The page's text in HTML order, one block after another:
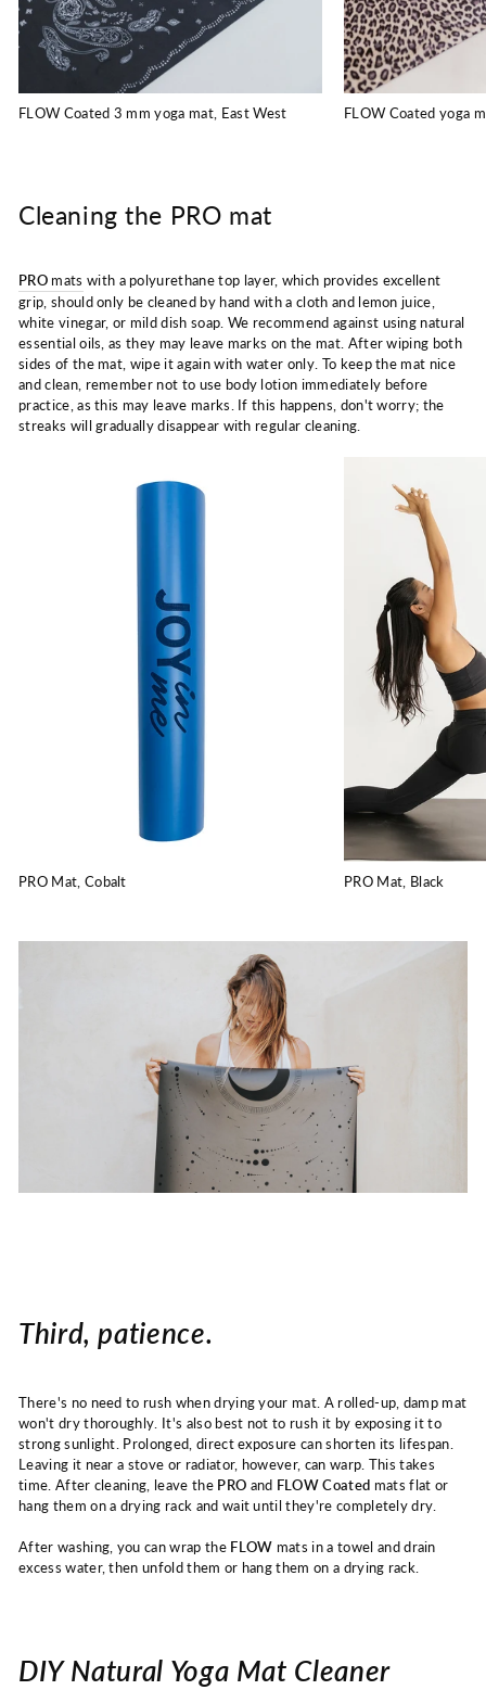
FLOW Coated 3 mm yoga mat, East West FLOW Coated yoga
Cleaning the PRO mat
PRO mats with a polyurethane top layer, which provides excellent
grip, should only be cleaned by hand with a cloth and lemon juice,
white vinegar, or mild dish soap. We recommend against using natural
essential oils, as they may leave marks on the mat. After wiping both
sides of the mat, wipe it again with water only. To keep the mat nice
and clean, remember not to use body lotion immediately before
practice, as this may leave marks. If this happens, don't worry; the
streaks will gradually disappear with regular cleaning.
PRO Mat, Cobalt PRO Mat, Black
Third, patience.
There's no need to rush when drying your mat. A rolled-up, damp mat
won't dry thoroughly. It's also best not to rush it by exposing it to
strong sunlight. Prolonged, direct exposure can shorten its lifespan.
Leaving it near a stove or radiator, however, can warp. This takes
time. After cleaning, leave the PRO and FLOW Coated matsflat or
hang them on a drying rack and wait until they're completely dry.
After washing, you can wrap the FLOW mats in a towel and drain
excess water, then unfold them or hang them on a drying rack.
DIY Natural Yoga Mat Cleaner